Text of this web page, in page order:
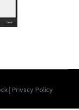
|Privacy Policy